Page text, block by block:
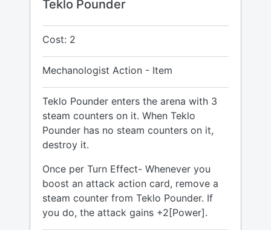
Teklo Pounder
Cost: 2
Mechanologist Action - Item
Teklo Pounder enters the arena with 3
steam counters on it. When Teklo
Pounder has no steam counters on it,
destroy it.
Once per Turn Effect- Whenever you
boost an attack action card, remove a
steam counter from Teklo Pounder. If
you do, the attack gains +2[Power].